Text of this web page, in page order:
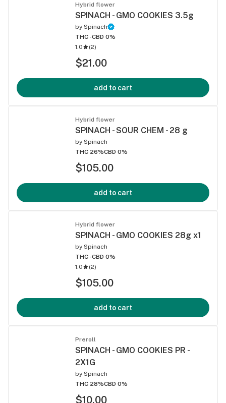
Hybrid flower
SPINACH - GMO COOKIES 3.5g
by Spinach
THC -CBD 0%
1.0
(2)
$21.00
add to cart
Hybrid flower
SPINACH - SOUR CHEM - 28 g
by Spinach
THC 26%CBD 0%
$105.00
add to cart
Hybrid flower
SPINACH - GMO COOKIES 28g x1
by Spinach
THC -CBD 0%
1.0
(2)
$105.00
add to cart
Preroll
SPINACH - GMO COOKIES PR -
2X1G
by Spinach
THC 28%CBD 0%
$10.00